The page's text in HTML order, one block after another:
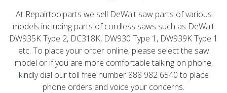
At Repairtoolparts we sell DeWalt saw parts of various
models including parts of cordless saws such as DeWalt
DW935K Type 2, DC318K, DW930 Type 1, DW939K Type 1
etc. To place your order online, please select the saw
model or if you are more comfortable talking on phone,
kindly dial our toll free number 888 982 6540 to place
phone orders and voice your concerns.